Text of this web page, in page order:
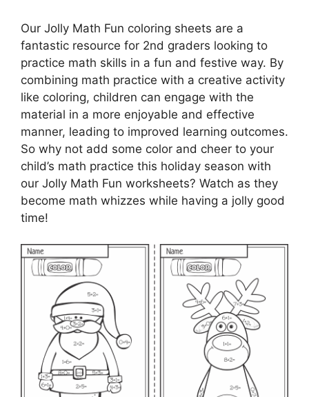
Our Jolly Math Fun coloring sheets are a
fantastic resource for 2nd graders looking to
practice math skills in a fun and festive way. By
combining math practice with a creative activity
like coloring, children can engage with the
material in a more enjoyable and effective
manner, leading to improved learning outcomes.
So why not add some color and cheer to your
child’s math practice this holiday season with
our Jolly Math Fun worksheets? Watch as they
become math whizzes while having a jolly good
time!